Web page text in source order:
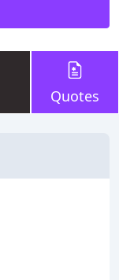
Quotes